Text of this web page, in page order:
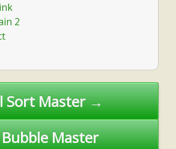
2
Sort Master →
Master